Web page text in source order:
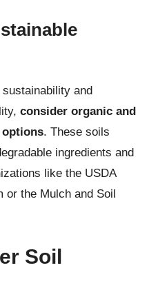
and
consider organic and
. These soils
ingredients and
like the USDA
or the Mulch and Soil
Soil